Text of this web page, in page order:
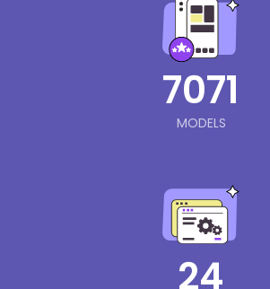
7071
MODELS
24